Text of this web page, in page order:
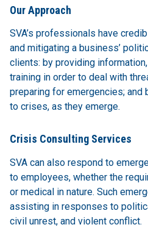
Our Approach
SVA’s professionals have
and mitigating a business’
clients: by providing
training in order to deal with
preparing for emergencies;
to crises, as they emerge.
Crisis Consulting Services
SVA can also respond to
to employees, whether the
or medical in nature. Such
assisting in responses to
civil unrest, and violent conflict.